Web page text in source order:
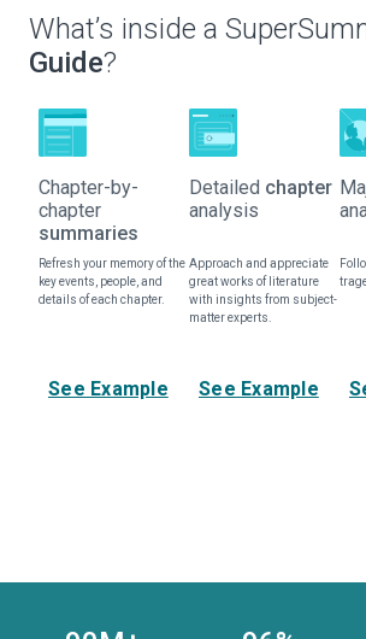
What’s inside a
Guide?
Chapter-by-
chapter
summaries
Refresh your memory of the
key events, people, and
details of each chapter.
See Example
Detailed chapter
analysis
Approach and appreciate
great works of literature
with insights from subject-
matter experts.
See Example